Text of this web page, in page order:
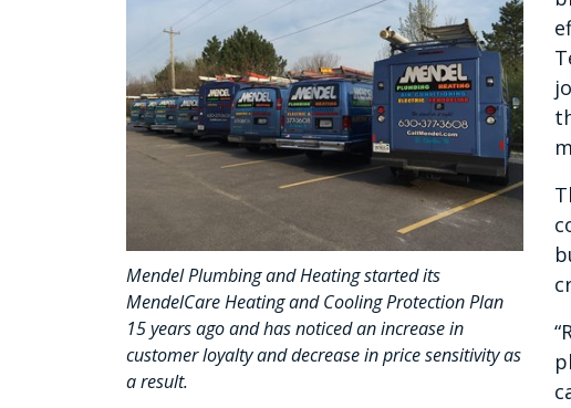
Mendel Plumbing and Heating started its
MendelCare Heating and Cooling Protection Plan
15 years ago and has noticed an increase in
customer loyalty and decrease in price sensitivity as
a result.